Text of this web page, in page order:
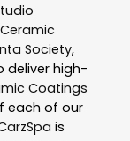
Ceramic
Society,
deliver high-
Coatings
each of our
is